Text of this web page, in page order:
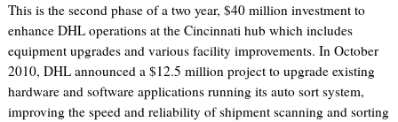
This is the second phase of a two year, $40 million investment to
enhance DHL operations at the Cincinnati hub which includes
equipment upgrades and various facility improvements. In October
2010, DHL announced a $12.5 million project to upgrade existing
hardware and software applications running its auto sort system,
improving the speed and reliability of shipment scanning and sorting